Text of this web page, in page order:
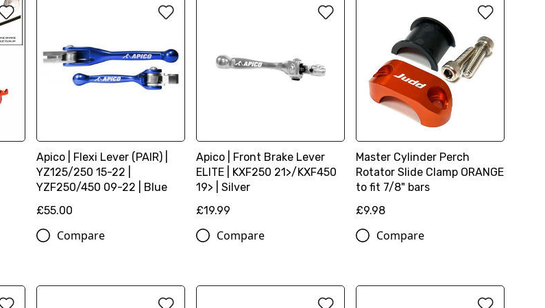
Apico | Flexi Lever (PAIR) |
YZ125/250 15-22 |
YZF250/450 09-22 | Blue
£55.00
Compare
Apico | Front Brake Lever
ELITE | KXF250 21>/KXF450
19> | Silver
£19.99
Compare
Master Cylinder Perch
Rotator Slide Clamp ORANGE
to fit 7/8" bars
£9.98
Compare